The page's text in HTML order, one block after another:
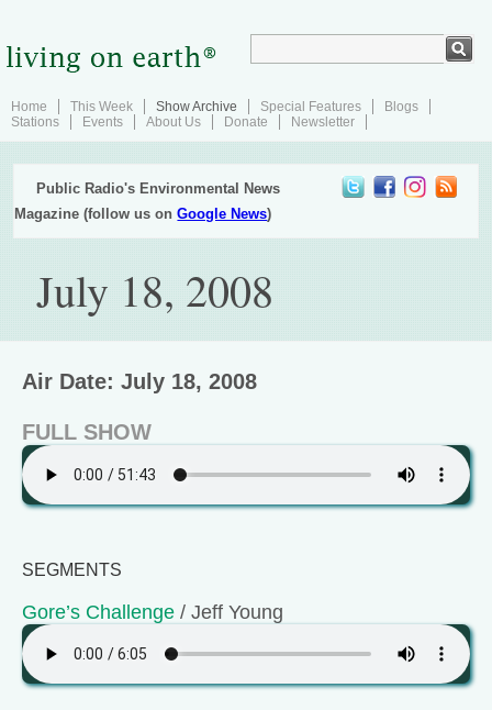
Home This Week Show Archive Special Features
Blogs
Stations
Events About Us Donate Newsletter
Public Radio's Environmental News
Magazine (follow us onGoogle News)
July 18, 2008
Air Date: July 18, 2008
FULL SHOW
SEGMENTS
Gore’s Challenge / Jeff Young